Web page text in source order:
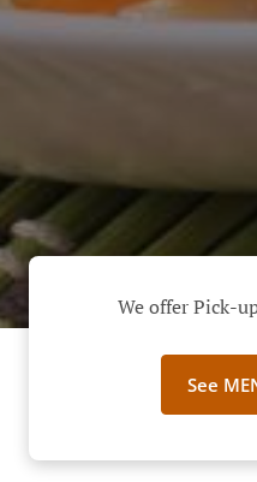
We offer Pick-
See